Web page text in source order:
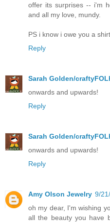
offer its surprises -- i'm
and all my love, mundy.
PS i know i owe you a
Reply
Sarah Golden/
onwards and upwards!
Reply
Sarah Golden/
onwards and upwards!
Reply
Amy Olson Jewelry 9/
oh my dear, I'm wishing
all the beauty you have